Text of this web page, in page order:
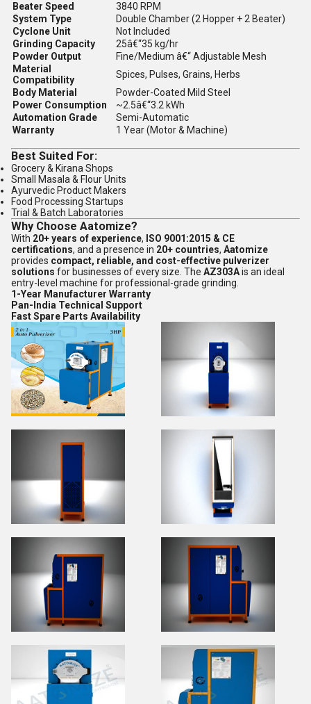
Beater Speed
3840 RPM
System Type
Double Chamber (2 Hopper + 2 Beater)
Cyclone Unit
Not Included
Grinding Capacity
25â€“35 kg/hr
Powder Output
Fine/Medium â€“ Adjustable Mesh
Material
Compatibility
Spices, Pulses, Grains, Herbs
Body Material
Powder-Coated Mild Steel
Power Consumption
~2.5â€“3.2 kWh
Automation Grade
Semi-Automatic
Warranty
1 Year (Motor & Machine)
Best Suited For:
Grocery & Kirana Shops
Small Masala & Flour Units
Ayurvedic Product Makers
Food Processing Startups
Trial & Batch Laboratories
Why Choose Aatomize?
With 20+ years of experience, ISO 9001:2015 & CE
certifications, and a presence in 20+ countries, Aatomize
provides compact, reliable, and cost-effective pulverizer
solutions for businesses of every size. The AZ303Ais an ideal
entry-level machine for professional-grade grinding.
1-Year Manufacturer Warranty
Pan-India Technical Support
Fast Spare Parts Availability